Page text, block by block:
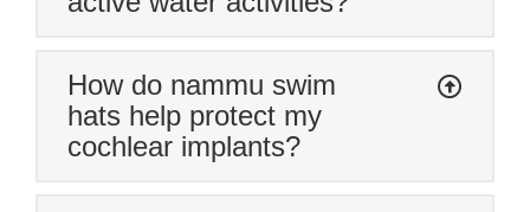
How do nammu swim
hats help protect my
cochlear implants?